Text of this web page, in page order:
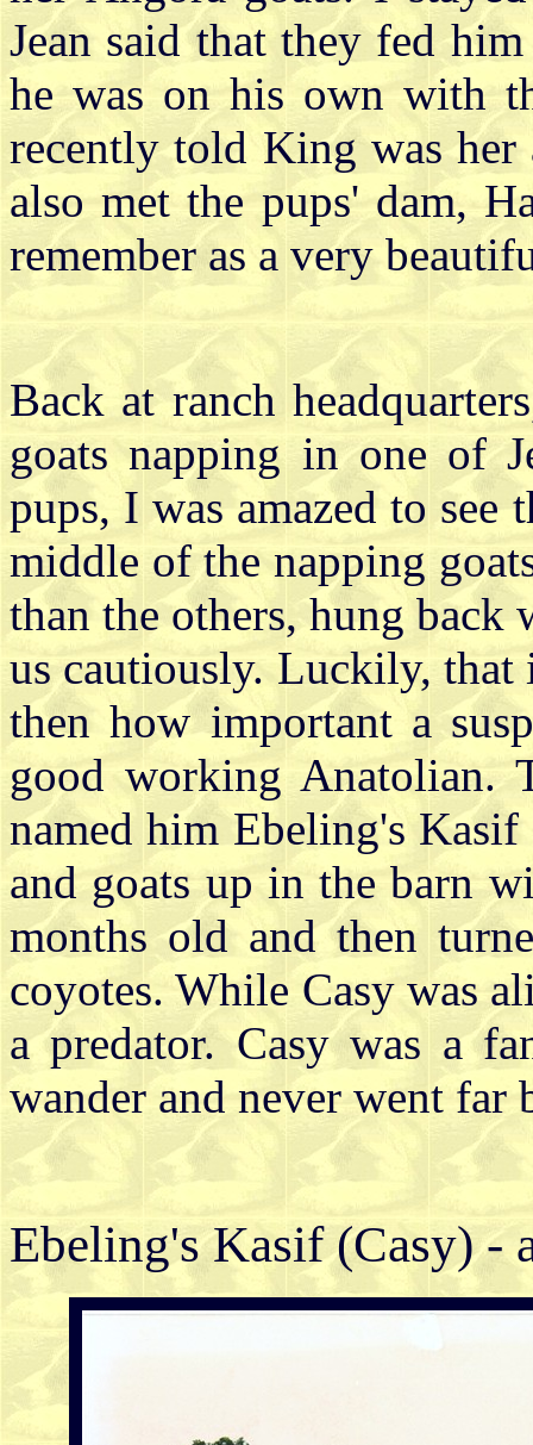
Jean said that they fed
he was on his own with
recently told King was
also met the pups' dam,
remember as a very
Back at ranch
goats napping in one of
pups, I was amazed to
middle of the napping
than the others, hung back
us cautiously. Luckily,
then how important a
good working Anatolian.
named him Ebeling's
and goats up in the barn
months old and then
coyotes. While Casy was
a predator. Casy was a
wander and never went far
Ebeling's Kasif (Casy) -